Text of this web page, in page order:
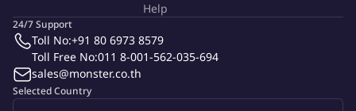
Bachelor / Master's degree in Business Admin, Marketing,
Finance, Economics or Engineering.
5-7 years of experience in Sales Management, Project
Management or a similar relevant role.
Demonstrates outstanding expertise in sales performance
Help
Selected Country
24/7 Support
Toll No:+91 80 6973 8579
Toll Free No:011 8-001-562-035-694
sales@monster.co.th